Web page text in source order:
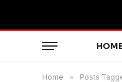
Home » Posts